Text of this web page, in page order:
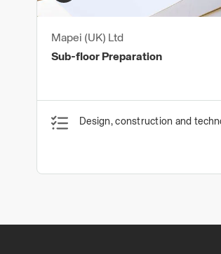
Mapei (UK) Ltd
Sub-floor Preparation
Design, construction and